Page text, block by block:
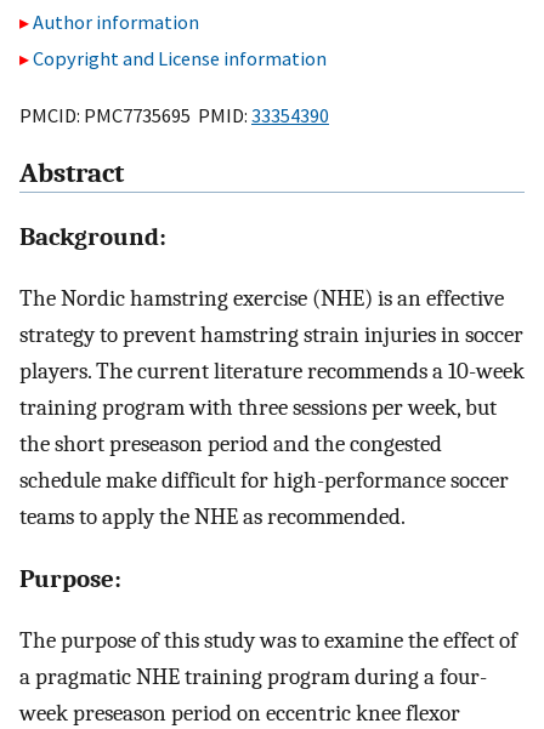
Author information
Copyright and License information
PMCID: PMC7735695 PMID: 33354390
Abstract
Background:
The Nordic hamstring exercise (NHE) is an effective
strategy to prevent hamstring strain injuries in soccer
players. The current literature recommends a 10-week
training program with three sessions per week, but
the short preseason period and the congested
schedule make difficult for high-performance soccer
teams to apply the NHE as recommended.
Purpose:
The purpose of this study was to examine the effect of
a pragmatic NHE training program during a four-
week preseason period on eccentric knee flexor